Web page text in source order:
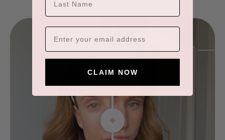
CLAIM NOW